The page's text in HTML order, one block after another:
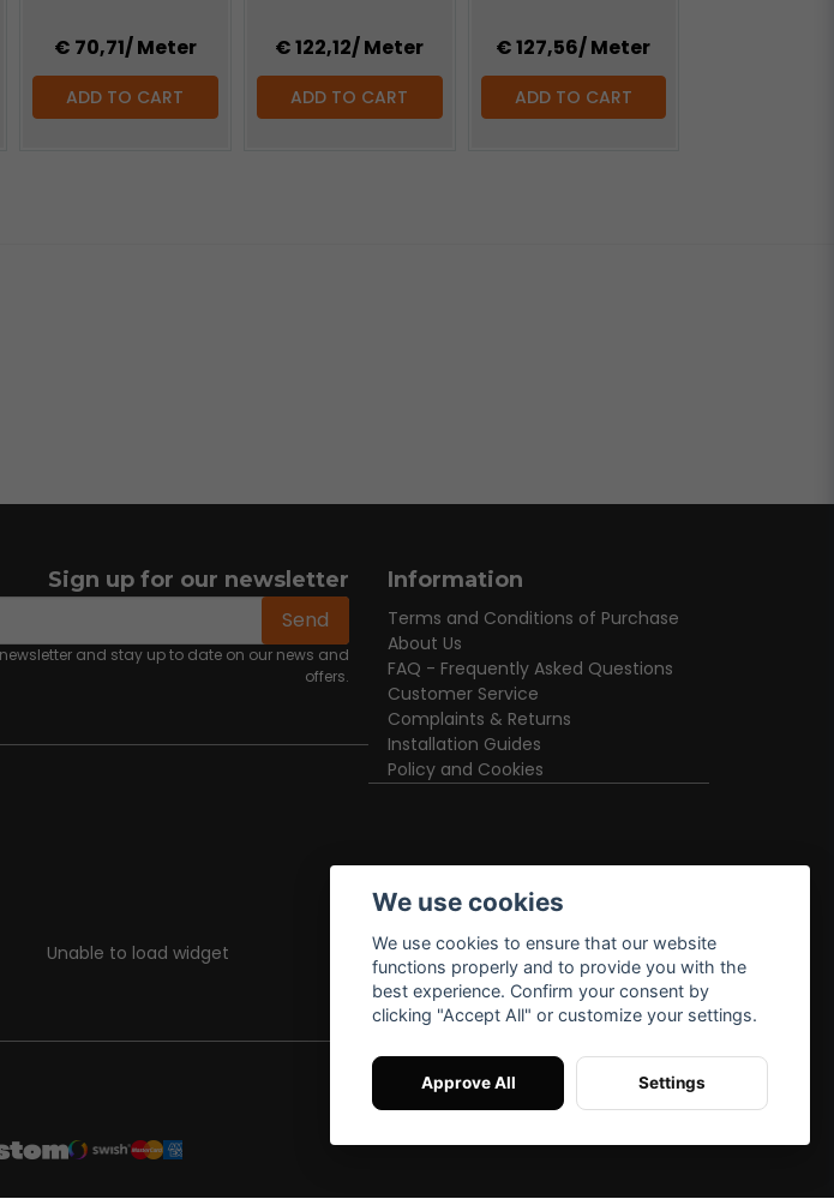
€ 70,71/ Meter
ADD TO CART
€ 122,12/ Meter
ADD TO CART
€ 127,56/ Meter
ADD TO CART
Sign up for our newsletter
Send
and stay up to date on our news and
offers.
Information
Terms and Conditions of Purchase
About Us
FAQ - Frequently Asked Questions
Customer Service
Complaints & Returns
Installation Guides
Policy and Cookies
Unable to load widget
We use cookies
We use cookies to ensure that our website
functions properly and to provide you with the
best experience. Confirm your consent by
clicking "Accept All" or customize your settings.
Approve All Settings